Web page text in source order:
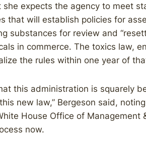
she expects the agency to meet
that will establish policies for
substances for review and
in commerce. The toxics law,
the rules within one year of
this administration is squarely
new law,” Bergeson said,
House Office of Management
now.